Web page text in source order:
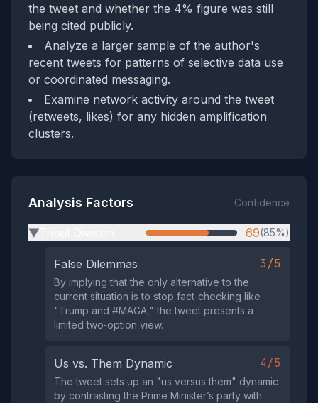
the tweet and whether the 4% figure was still
being cited publicly.
Analyze a larger sample of the author's
recent tweets for patterns of selective data use
or coordinated messaging.
Examine network activity around the tweet
(retweets, likes) for any hidden amplification
clusters.
Analysis Factors Confidence
▶ 69(85%)
False Dilemmas 3/5
By implying that the only alternative to the
current situation is to stop fact‑checking like
"Trump and #MAGA," the tweet presents a
limited two‑option view.
Us vs. Them Dynamic 4/5
The tweet sets up an "us versus them" dynamic
by contrasting the Prime Minister’s party with